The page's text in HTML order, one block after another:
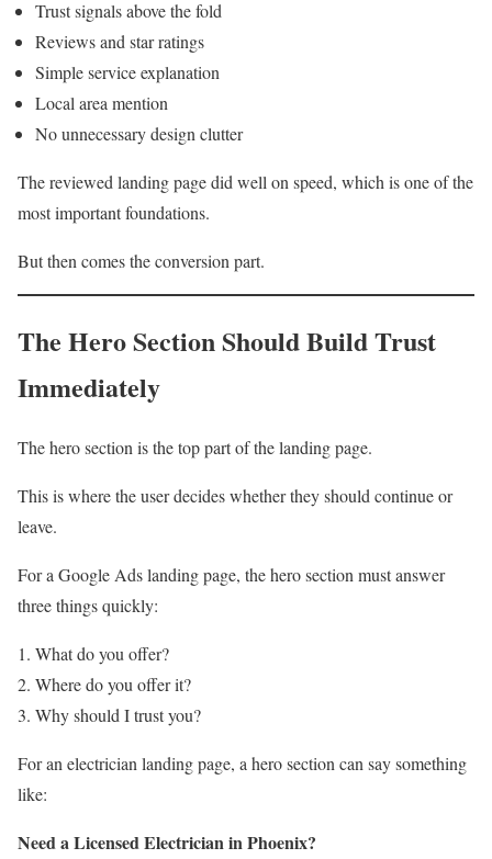
Trust signals above the fold
Reviews and star ratings
Simple service explanation
Local area mention
No unnecessary design clutter
The reviewed landing page did well on speed, which is one of the
most important foundations.
But then comes the conversion part.
The Hero Section Should Build Trust
Immediately
The hero section is the top part of the landing page.
This is where the user decides whether they should continue or
leave.
For a Google Ads landing page, the hero section must answer
three things quickly:
What do you offer?
Where do you offer it?
Why should I trust you?
For an electrician landing page, a hero section can say something
like:
Need a Licensed Electrician in Phoenix?